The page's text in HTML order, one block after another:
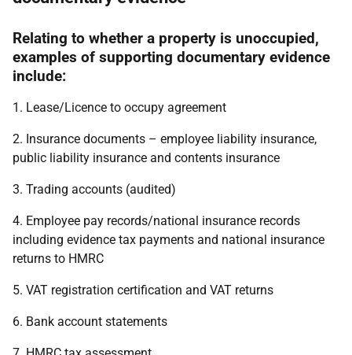
Relating to whether a property is unoccupied,
examples of supporting documentary evidence
include:
1. Lease/Licence to occupy agreement
2. Insurance documents – employee liability insurance,
public liability insurance and contents insurance
3. Trading accounts (audited)
4. Employee pay records/national insurance records
including evidence tax payments and national insurance
returns to HMRC
5. VAT registration certification and VAT returns
6. Bank account statements